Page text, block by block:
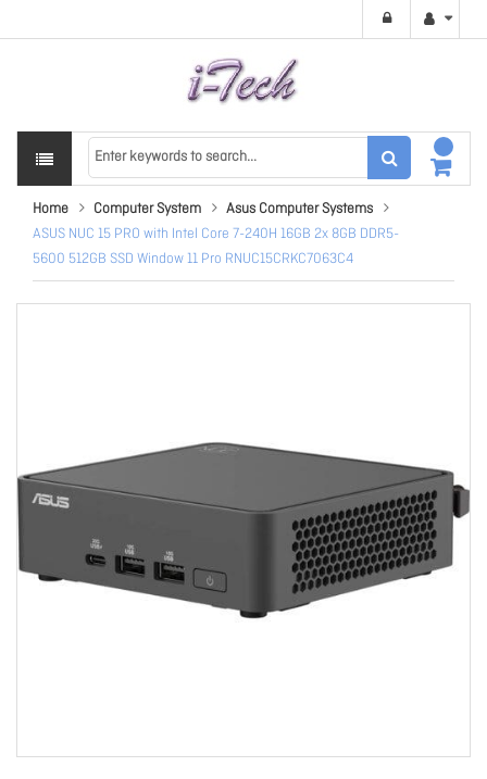
Home Computer System
Asus Computer Systems
ASUS NUC 15 PRO with Intel Core 7-240H 16GB 2x 8GB DDR5-
5600 512GB SSD Window 11 Pro RNUC15CRKC7063C4